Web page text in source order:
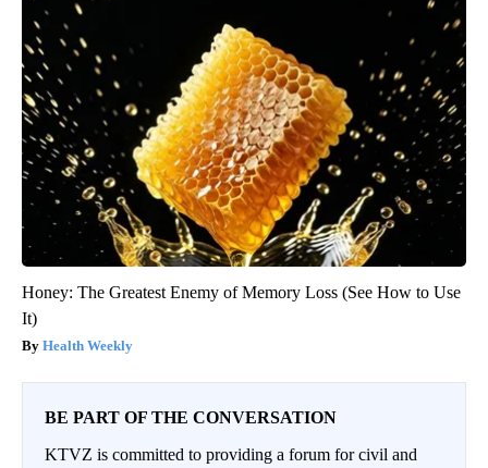
Honey: The Greatest Enemy of Memory Loss (See How to Use
It)
Health Weekly
BE PART OF THE CONVERSATION
KTVZ is committed to providing a forum for civil and